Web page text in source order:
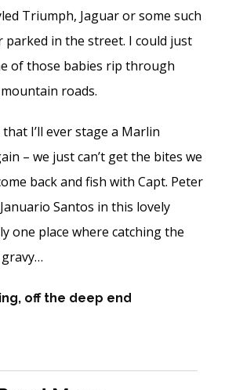
Triumph, Jaguar or some such
parked in the street. I could just
of those babies rip through
roads.
I’ll ever stage a Marlin
– we just can’t get the bites we
back and fish with Capt. Peter
Santos in this lovely
one place where catching the
, off the deep end